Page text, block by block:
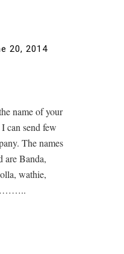
20, 2014
name of your
can send few
The names
are Banda,
wathie,